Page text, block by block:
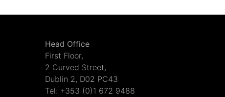
Head Office
First Floor,
2 Curved Street,
Dublin 2, D02 PC43
Tel: +353 (0)1 672 9488